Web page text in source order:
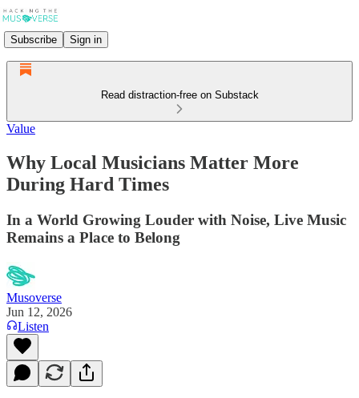
Subscribe Sign in
Read distraction-free on Substack
Value
Why Local Musicians Matter More
During Hard Times
In a World Growing Louder with Noise, Live Music
Remains a Place to Belong
Musoverse
Jun 12, 2026
Listen